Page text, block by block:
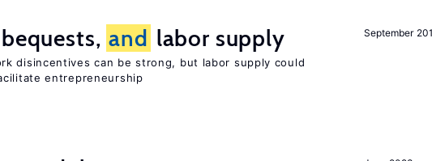
September
and labor supply
disincentives can be strong, but labor supply could
entrepreneurship